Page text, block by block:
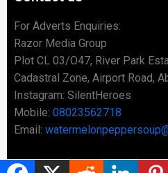
For Adverts Enquiries:
Razor Media Group
Plot CL 03/O47, River Park
Cadastral Zone, Airport Road,
Instagram: SilentHeroes
Mobile: 08023562718
Email: